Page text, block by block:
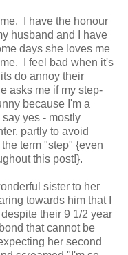
I have the honour
husband and I have
days she loves me
I feel bad when it's
do annoy their
asks me if my step-
because I'm a
yes - mostly
partly to avoid
term "step" {even
this post!}.
sister to her
towards him that I
their 9 1/2 year
that cannot be
her second